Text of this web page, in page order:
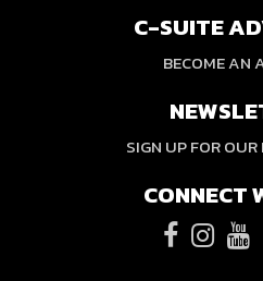
C-SUITE
BECOME AN
SIGN UP FOR
CONNECT